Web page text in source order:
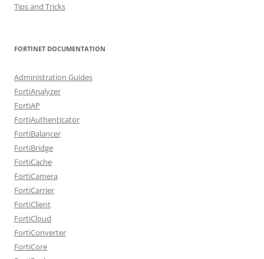
Tips and Tricks
FORTINET DOCUMENTATION
Administration Guides
FortiAnalyzer
FortiAP
FortiAuthenticator
FortiBalancer
FortiBridge
FortiCache
FortiCamera
FortiCarrier
FortiClient
FortiCloud
FortiConverter
FortiCore